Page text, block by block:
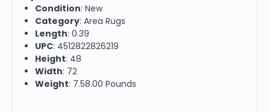
Condition: New
Category: Area Rugs
Length: 0.39
UPC: 4512822826219
Height: 48
Width: 72
Weight: 7.58.00 Pounds